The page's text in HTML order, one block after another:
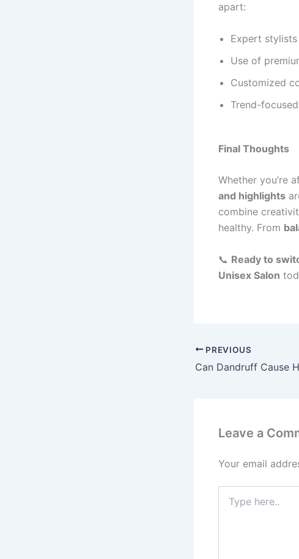
apart:
Expert
Use of
Customized
Trend-
Final Thoughts
Whether you’re
and highlights
combine
healthy. From
📞 Ready to
Unisex Salon
PREVIOUS
Can Dandruff Cause
Leave a
Your email
here..